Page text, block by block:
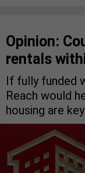
Opinion:
rentals
If fully funded
Reach would
housing are